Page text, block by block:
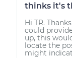
thinks it's
Hi TR.
could
up, this
locate the
might